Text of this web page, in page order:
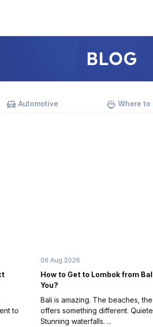
BLOG
Automotive Where to
to
06 Aug 2026
How to Get to Lombok from
You?
Bali is amazing. The beaches,
offers something different.
Stunning waterfalls. ...